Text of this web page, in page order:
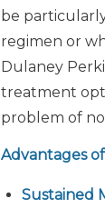
be
regimen or
Dulaney
treatment
problem of
Advantages
Sustained